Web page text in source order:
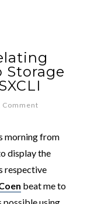
Storage
Comment
morning from
display the
respective
beat me to